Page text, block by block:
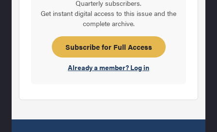
available. DESCRIPTION OF DRILLS: NOTE:
Major Coaching Point: On all drills always
work to have receivers eyes INSIDE his
hands. (See Diagram l for Drills 1-6) Diagram
1. 1. STRAIGHT
Quarterly subscribers.
Get instant digital access to this issue and the
complete archive.
Subscribe for Full Access
Already a member? Log in